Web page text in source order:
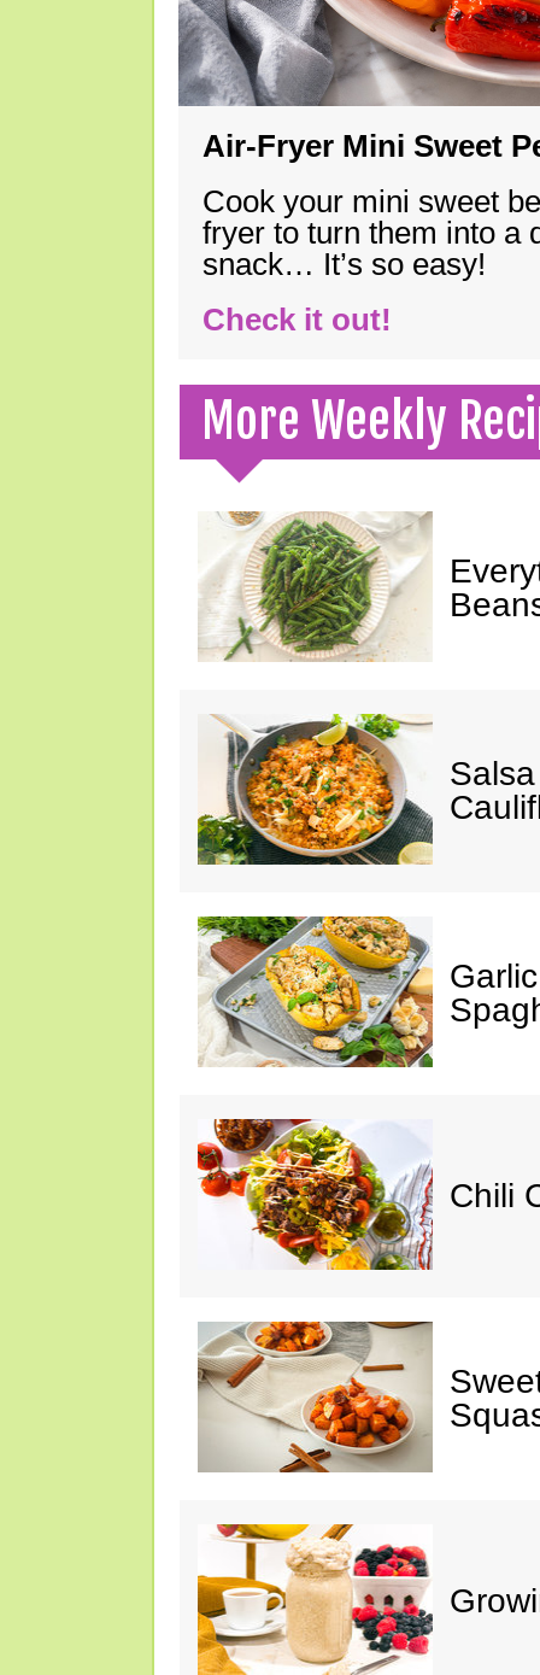
Air-Fryer Mini Sweet
Cook your mini sweet
fryer to turn them into a
snack… It’s so easy!
Check it out!
More Weekly
Chili